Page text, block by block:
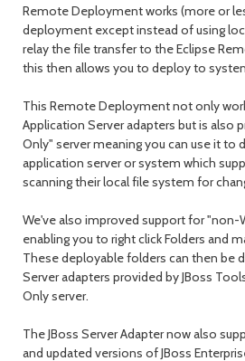
Remote Deployment works (more or
deployment except instead of using
relay the file transfer to the Eclipse
this then allows you to deploy to
This Remote Deployment not only
Application Server adapters but is also
Only" server meaning you can use it to
application server or system which
scanning their local file system for
We've also improved support for "non-
enabling you to right click Folders and
These deployable folders can then be
Server adapters provided by JBoss
Only server.
The JBoss Server Adapter now also
and updated versions of JBoss